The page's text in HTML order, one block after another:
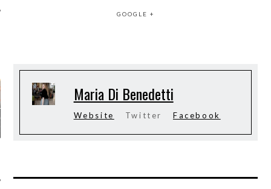
GOOGLE +
Maria Di Benedetti
Website Twitter Facebook